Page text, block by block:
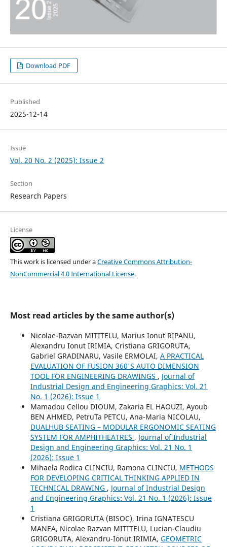
Download PDF
Published
2025-12-14
Issue
Vol. 20 No. 2 (2025): Issue 2
Section
Research Papers
License
This work is licensed under aCreative Commons Attribution-
NonCommercial 4.0 International License.
Most read articles by the same author(s)
Nicolae-Razvan MITITELU, Marius Ionut RIPANU,
Alexandru Ionut IRIMIA, Cristiana GRIGORUTA,
Gabriel GRADINARU, Vasile ERMOLAI, A PRACTICAL
EVALUATION OF FUSION 360'S AUTO DIMENSION
TOOL FOR ENGINEERING DRAWINGS , Journal of
Industrial Design and Engineering Graphics: Vol. 21
No. 1 (2026): Issue 1
Mamadou Cellou DIOUM, Zakaria EL HAOUZI, Ayoub
BEN AHMED, PetruTa PETCU, Ana-Maria NICOLAU,
DUALHUB SEATING – MODULAR ERGONOMIC SEATING
SYSTEM FOR AMPHITHEATRES , Journal of Industrial
Design and Engineering Graphics: Vol. 21 No. 1
(2026): Issue 1
Mihaela Rodica CLINCIU, Ramona CLINCIU, METHODS
FOR DEVELOPING CRITICAL THINKING APPLIED IN
TECHNICAL DRAWING , Journal of Industrial Design
and Engineering Graphics: Vol. 21 No. 1 (2026): Issue
1
Cristiana GRIGORUTA (BISOC), Irina IGNATESCU
MANEA, Nicolae Razvan MITITELU, Lucian-Claudiu
GRIGORUTA, Alexandru-Ionut IRIMIA, GEOMETRIC